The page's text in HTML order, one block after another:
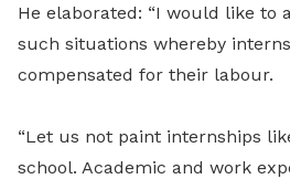
He elaborated: “I would like to
such situations whereby
compensated for their labour.
“Let us not paint internships
school. Academic and work